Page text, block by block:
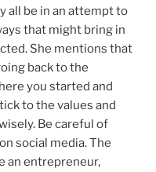
all be in an attempt to
that might bring in
She mentions that
back to the
you started and
to the values and
Be careful of
social media. The
an entrepreneur,